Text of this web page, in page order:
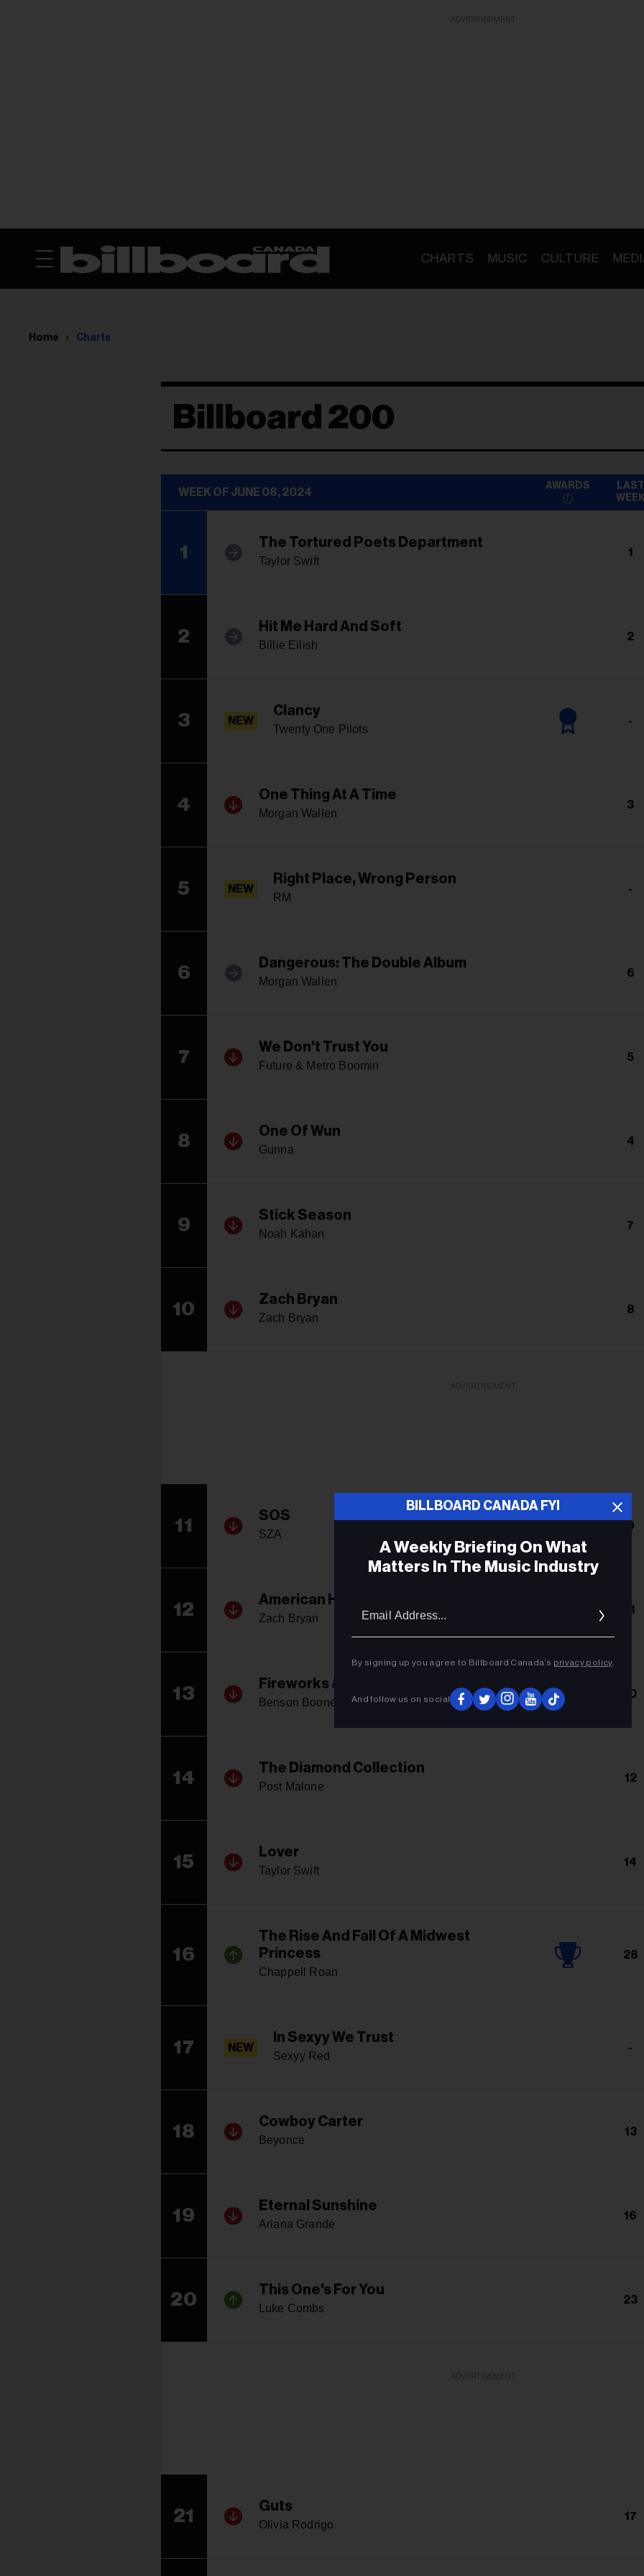
CHARTS MUSIC CULTURE
Home Charts
Billboard 200
WEEK OF JUNE 08, 2024
AWARDS
LAST
1 The Tortured Poets Department
Taylor Swift
1
2 Hit Me Hard And Soft
Billie Eilish
2
3 NEW
Clancy
Twenty One Pilots
-
4 One Thing At A Time
Morgan Wallen
3
5 NEW
Right Place, Wrong Person
RM
-
6 Dangerous: The Double Album
Morgan Wallen
6
7 We Don't Trust You
Future & Metro Boomin
5
8 One Of Wun
Gunna
4
9 Stick Season
Noah Kahan
7
10 Zach Bryan
Zach Bryan
8
11 SOS
SZA
9
12 American Heartbreak
Zach Bryan
11
13 Fireworks & Rollerblades
Benson Boone
10
14 The Diamond Collection
Post Malone
12
15 Lover
Taylor Swift
14
16
The Rise And Fall Of A Midwest
Princess
Chappell Roan
28
17 NEW
In Sexyy We Trust
Sexyy Red
-
18 Cowboy Carter
Beyonce
13
19 Eternal Sunshine
Ariana Grande
16
20 This One's For You
Luke Combs
23
21 Guts
Olivia Rodrigo
17
BILLBOARD CANADA FYI
A Weekly Briefing On What
Matters In The Music Industry
By signing up you agree to Billboard Canada’s privacy policy.
And follow us on social